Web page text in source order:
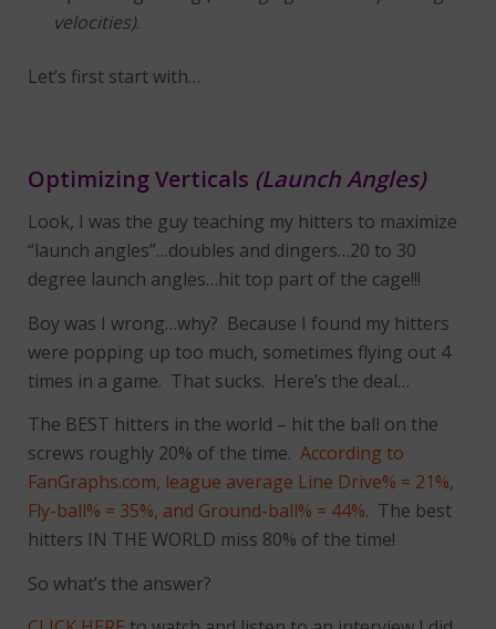
velocities).
Let’s first start with…
Optimizing Verticals (Launch Angles)
Look, I was the guy teaching my hitters to maximize
“launch angles”…doubles and dingers…20 to 30
degree launch angles…hit top part of the cage!!!
Boy was I wrong…why? Because I found my hitters
were popping up too much, sometimes flying out 4
times in a game. That sucks. Here’s the deal…
The BEST hitters in the world – hit the ball on the
screws roughly 20% of the time. According to
FanGraphs.com, league average Line Drive% = 21%,
Fly-ball% = 35%, and Ground-ball% = 44%. The best
hitters IN THE WORLD miss 80% of the time!
So what’s the answer?